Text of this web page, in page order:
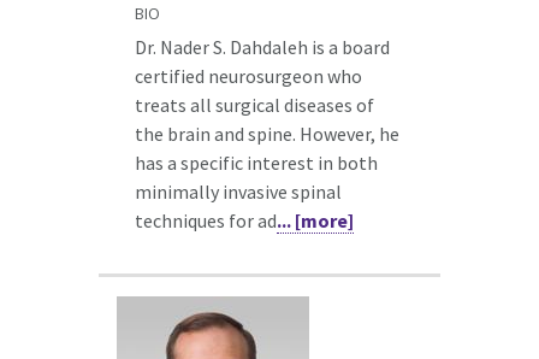
BIO
Dr. Nader S. Dahdaleh is a board
certified neurosurgeon who
treats all surgical diseases of
the brain and spine. However, he
has a specific interest in both
minimally invasive spinal
techniques for ad... [more]